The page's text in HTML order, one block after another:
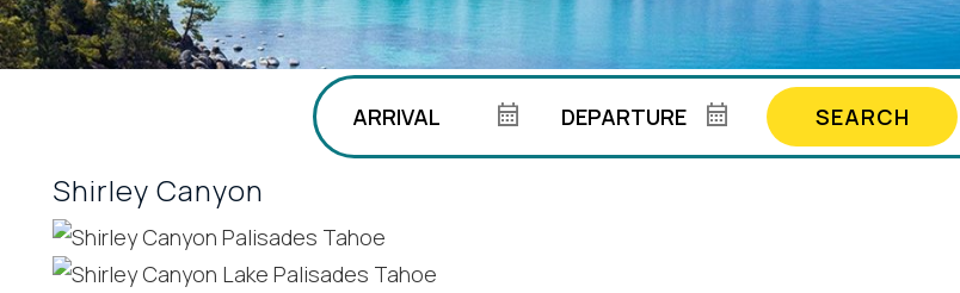
SEARCH
Shirley Canyon